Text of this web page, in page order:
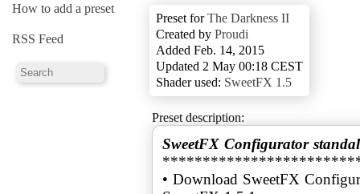
How to add a preset
RSS Feed
Preset forThe Darkness II
Created by Proudi
Added Feb. 14, 2015
Updated 2 May 00:18 CEST
Shader used: SweetFX 1.5
Preset description:
SweetFX Configurator
• Download SweetFX